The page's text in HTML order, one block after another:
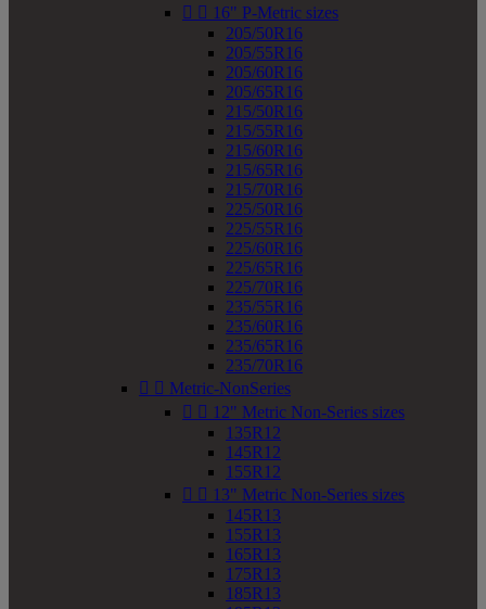
  16" P-Metric sizes
205/50R16
205/55R16
205/60R16
205/65R16
215/50R16
215/55R16
215/60R16
215/65R16
215/70R16
225/50R16
225/55R16
225/60R16
225/65R16
225/70R16
235/55R16
235/60R16
235/65R16
235/70R16
  Metric-NonSeries
  12" Metric Non-Series sizes
135R12
145R12
155R12
  13" Metric Non-Series sizes
145R13
155R13
165R13
175R13
185R13